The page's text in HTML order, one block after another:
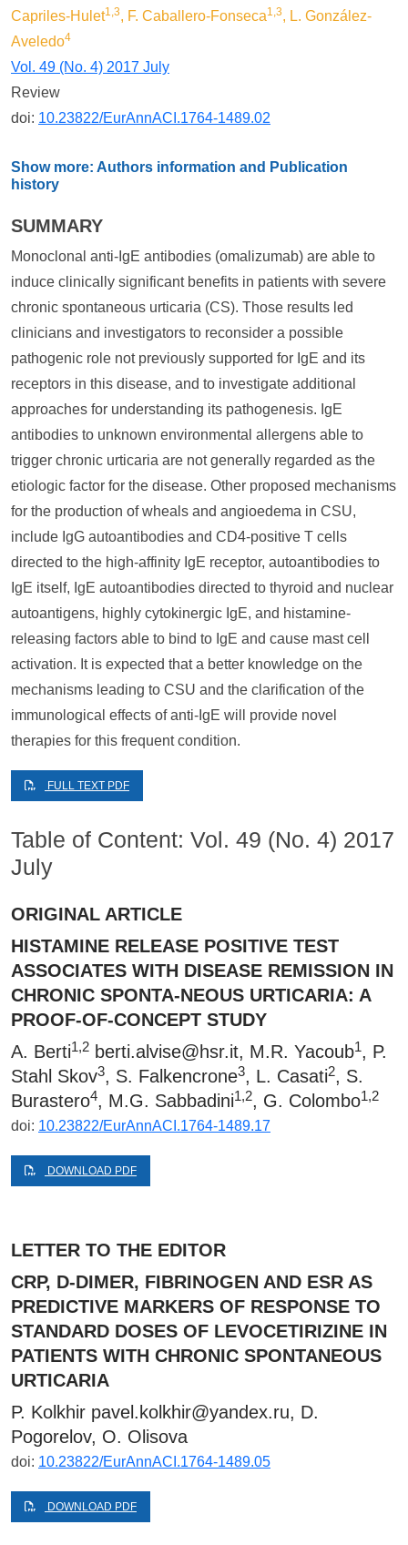
Capriles-Hulet1,3, F. Caballero-Fonseca1,3, L. González-
Aveledo4
Vol. 49 (No. 4) 2017 July
Review
doi: 10.23822/EurAnnACI.1764-1489.02
Show more: Authors information and Publication
history
SUMMARY
Monoclonal anti-IgE antibodies (omalizumab) are able to
induce clinically significant benefits in patients with severe
chronic spontaneous urticaria (CS). Those results led
clinicians and investigators to reconsider a possible
pathogenic role not previously supported for IgE and its
receptors in this disease, and to investigate additional
approaches for understanding its pathogenesis. IgE
antibodies to unknown environmental allergens able to
trigger chronic urticaria are not generally regarded as the
etiologic factor for the disease. Other proposed mechanisms
for the production of wheals and angioedema in CSU,
include IgG autoantibodies and CD4-positive T cells
directed to the high-affinity IgE receptor, autoantibodies to
IgE itself, IgE autoantibodies directed to thyroid and nuclear
autoantigens, highly cytokinergic IgE, and histamine-
releasing factors able to bind to IgE and cause mast cell
activation. It is expected that a better knowledge on the
mechanisms leading to CSU and the clarification of the
immunological effects of anti-IgE will provide novel
therapies for this frequent condition.
FULL TEXT PDF
Table of Content: Vol. 49 (No. 4) 2017
July
ORIGINAL ARTICLE
HISTAMINE RELEASE POSITIVE TEST
ASSOCIATES WITH DISEASE REMISSION IN
CHRONIC SPONTA-NEOUS URTICARIA: A
PROOF-OF-CONCEPT STUDY
A. Berti1,2 berti.alvise@hsr.it, M.R. Yacoub1, P.
Stahl Skov3, S. Falkencrone3, L. Casati2, S.
Burastero4, M.G. Sabbadini1,2, G. Colombo1,2
doi: 10.23822/EurAnnACI.1764-1489.17
DOWNLOAD PDF
LETTER TO THE EDITOR
CRP, D-DIMER, FIBRINOGEN AND ESR AS
PREDICTIVE MARKERS OF RESPONSE TO
STANDARD DOSES OF LEVOCETIRIZINE IN
PATIENTS WITH CHRONIC SPONTANEOUS
URTICARIA
P. Kolkhir pavel.kolkhir@yandex.ru, D.
Pogorelov, O. Olisova
doi: 10.23822/EurAnnACI.1764-1489.05
DOWNLOAD PDF